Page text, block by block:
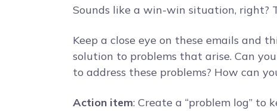
Sounds like a win-win situation, right?
Keep a close eye on these emails and
solution to problems that arise. Can
to address these problems? How can
Action item: Create a “problem log” to